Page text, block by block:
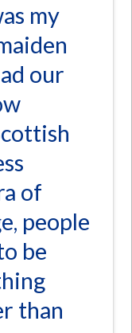
my
our
of
people
be
than